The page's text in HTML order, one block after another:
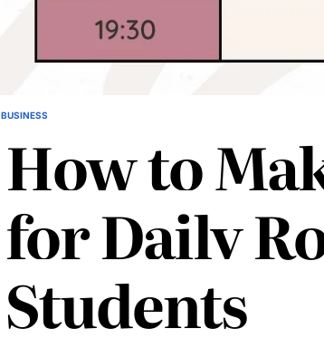
POSTED
BUSINESS
How to
for Daily
Students